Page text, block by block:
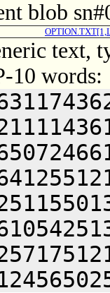
blob
text,
10 words: